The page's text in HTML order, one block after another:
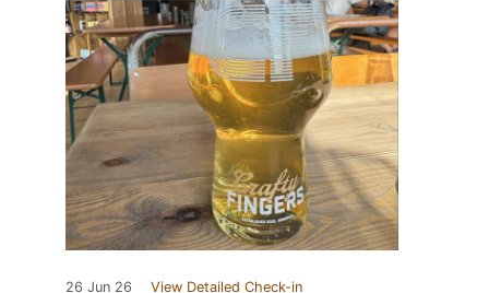
26 Jun 26 View Detailed Check-in